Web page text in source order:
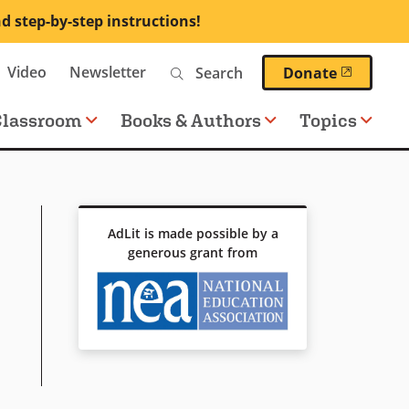
step-by-step instructions!
Video Newsletter Donate
Books & Authors Topics
AdLit is made possible by a
generous grant from